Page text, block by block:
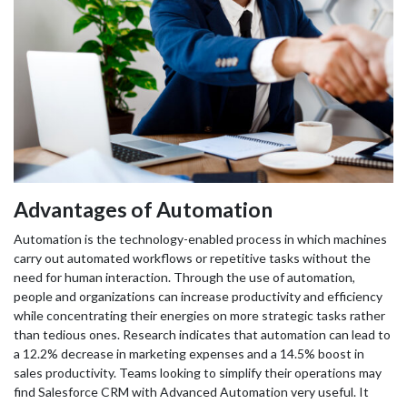
Advantages of Automation
Automation is the technology-enabled process in which machines
carry out automated workflows or repetitive tasks without the
need for human interaction. Through the use of automation,
people and organizations can increase productivity and efficiency
while concentrating their energies on more strategic tasks rather
than tedious ones. Research indicates that automation can lead to
a 12.2% decrease in marketing expenses and a 14.5% boost in
sales productivity. Teams looking to simplify their operations may
find Salesforce CRM with Advanced Automation very useful. It